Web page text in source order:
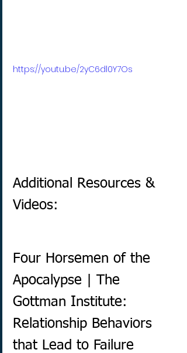
https://youtu.be/2yC6dl0Y7Os
Additional Resources &
Videos:
Four Horsemen of the
Apocalypse | The
Gottman Institute:
Relationship Behaviors
that Lead to Failure